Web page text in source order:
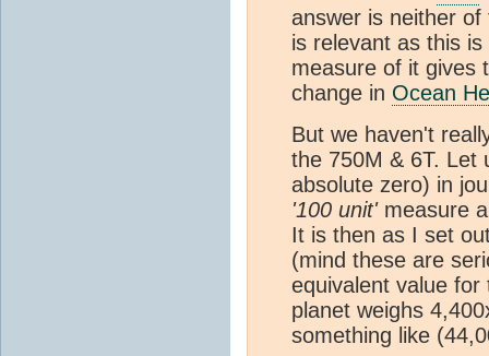
answer is neither
is relevant as this
measure of it gives
change in Ocean
But we haven't
the 750M & 6T.
absolute zero) in
'100 unit'measure
It is then as I set
(mind these are
equivalent value
planet weighs
something like